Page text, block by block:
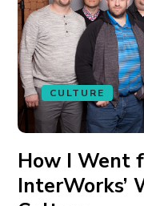
CULTURE
How I Went
InterWorks’